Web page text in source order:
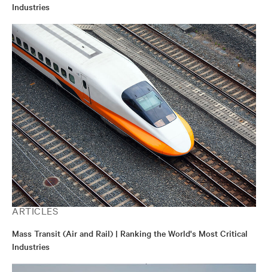
Industries
ARTICLES
Mass Transit (Air and Rail) | Ranking the World's Most Critical
Industries